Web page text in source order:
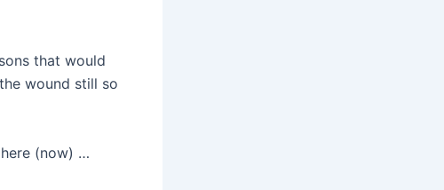
that would
wound still so
here (now) …